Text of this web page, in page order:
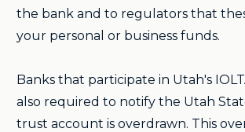
the bank and to regulators that
your personal or business funds.
Banks that participate in Utah's
also required to notify the Utah
trust account is overdrawn. This